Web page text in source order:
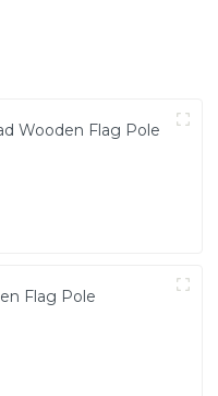
Wooden Flag Pole
Flag Pole